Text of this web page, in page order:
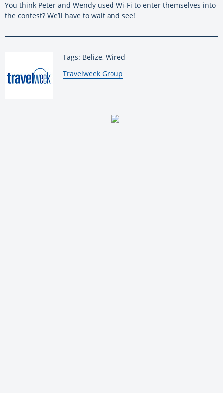
You think Peter and Wendy used Wi-Fi to enter themselves into
the contest? We’ll have to wait and see!
Tags: Belize, Wired
By:
Travelweek Group